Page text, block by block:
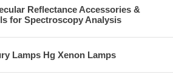
Reflectance Accessories &
for Spectroscopy Analysis
Lamps Hg Xenon Lamps